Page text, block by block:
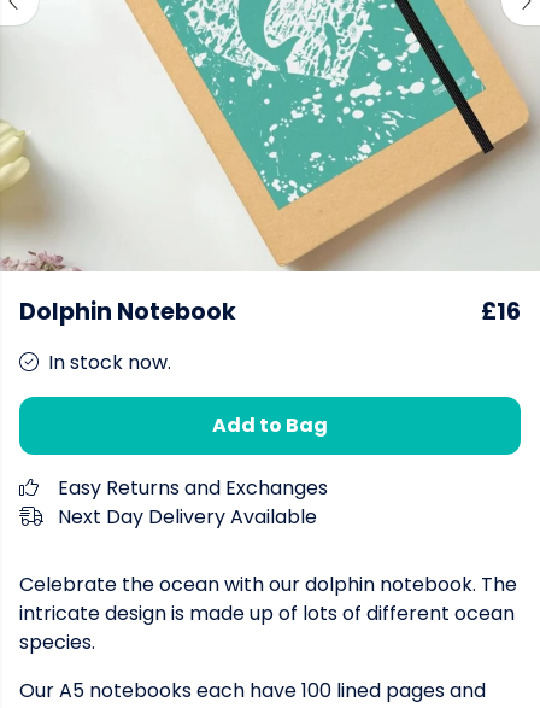
Dolphin Notebook £16
In stock now.
Add to Bag
Easy Returns and Exchanges
Next Day Delivery Available
Celebrate the ocean with our dolphin notebook. The
intricate design is made up of lots of different ocean
species.
Our A5 notebooks each have 100 lined pages and